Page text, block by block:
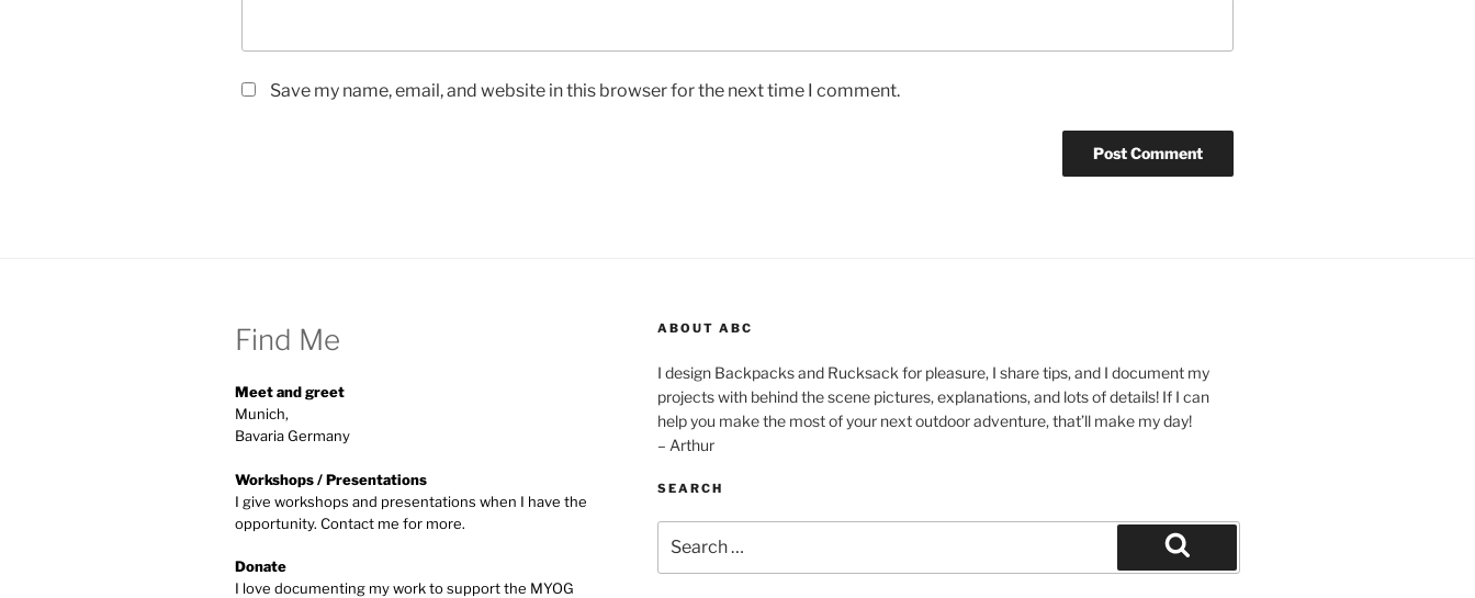
Save my name, email, and website in this browser for the next time I comment.
Find Me
Meet and greet
Munich,
Bavaria Germany
Workshops / Presentations
I give workshops and presentations when I have the
opportunity. Contact me for more.
Donate
I love documenting my work to support the MYOG
ABOUT ABC
I design Backpacks and Rucksack for pleasure, I share tips, and I document my
projects with behind the scene pictures, explanations, and lots of details! If I can
help you make the most of your next outdoor adventure, that’ll make my day!
– Arthur
SEARCH
for:
Search